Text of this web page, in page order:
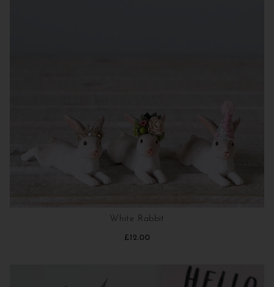
White Rabbit
£12.00